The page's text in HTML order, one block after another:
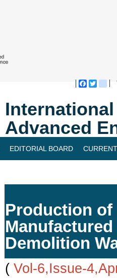
Advanced
EDITORIAL BOARD
Production of
Demolition
( Vol-6,Issue-